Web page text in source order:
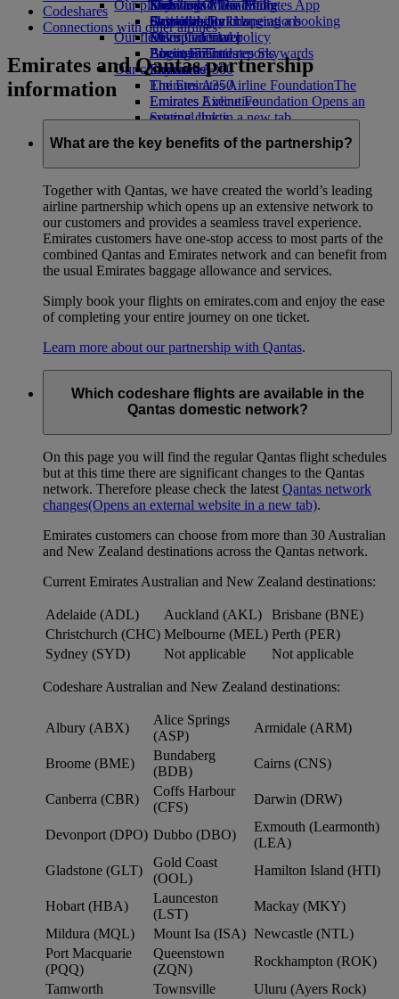
Economy Class dining
Drinks
Our fleet
Boeing 777
Emirates A380
Emirates A350
Emirates Executive
Seating charts
Emirates Official Store
Kids’ toys
Activities for kids
Our planet
Sustainability in operations
Environmental policy
Environmental reports
Our communities
The Emirates Airline FoundationThe
Emirates Airline Foundation Opens an
external link in a new tab
Skywards Miles Mall
Skywards Rail
Miles Calculator
Log in to Emirates Skywards
Skywards+
Mobile and The Emirates App
Cancelling or changing a booking
Disrupted travel
About Emirates
Codeshares
Connections with other airlines
Emirates and Qantas partnership
information
What are the key benefits of the partnership?
Together with Qantas, we have created the world’s leading
airline partnership which opens up an extensive network to
our customers and provides a seamless travel experience.
Emirates customers have one-stop access to most parts of the
combined Qantas and Emirates network and can benefit from
the usual Emirates baggage allowance and services.
Simply book your flights on emirates.com and enjoy the ease
of completing your entire journey on one ticket.
Learn more about our partnership with Qantas.
Which codeshare flights are available in the
Qantas domestic network?
On this page you will find the regular Qantas flight schedules
but at this time there are significant changes to the Qantas
network. Therefore please check the latest Qantas network
changes(Opens an external website in a new tab).
Emirates customers can choose from more than 30 Australian
and New Zealand destinations across the Qantas network.
Current Emirates Australian and New Zealand destinations:
Adelaide (ADL) Auckland (AKL)
Brisbane (BNE)
Christchurch (CHC) Melbourne (MEL) Perth (PER)
Sydney (SYD)
Not applicable Not applicable
Codeshare Australian and New Zealand destinations:
Albury (ABX)
Alice Springs
(ASP)
Armidale (ARM)
Broome (BME)
Bundaberg
(BDB)
Cairns (CNS)
Canberra (CBR)
Coffs Harbour
(CFS)
Darwin (DRW)
Devonport (DPO) Dubbo (DBO)
Exmouth (Learmonth)
(LEA)
Gladstone (GLT)
Gold Coast
(OOL)
Hamilton Island (HTI)
Hobart (HBA)
Launceston
(LST)
Mackay (MKY)
Mildura (MQL)
Mount Isa (ISA) Newcastle (NTL)
Port Macquarie
(PQQ)
Queenstown
(ZQN)
Rockhampton (ROK)
Tamworth
Townsville
Uluru (Ayers Rock)